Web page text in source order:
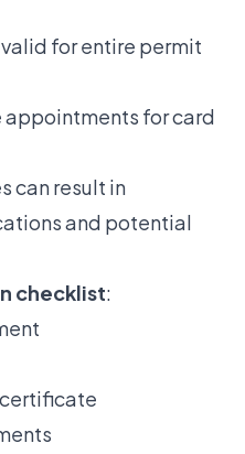
for entire permit
for card
can result in
and potential
checklist: